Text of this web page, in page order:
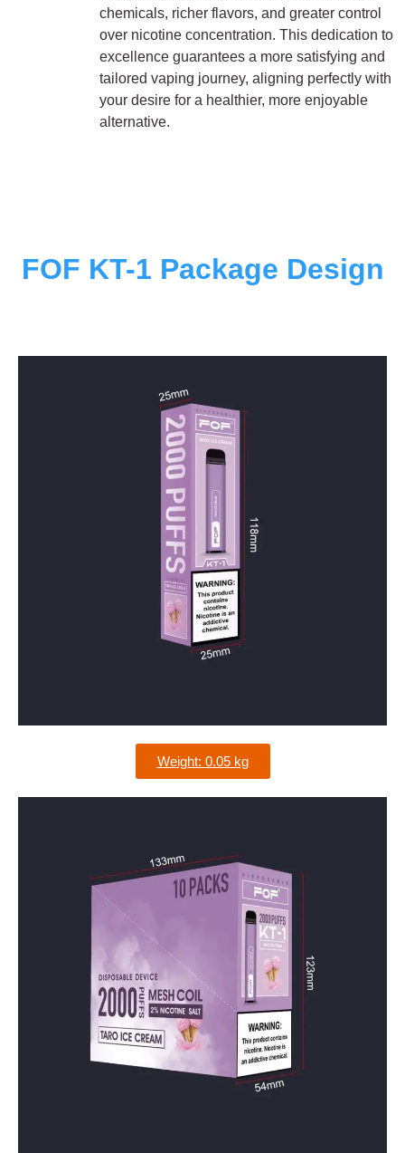
chemicals, richer flavors, and greater control
over nicotine concentration. This dedication to
excellence guarantees a more satisfying and
tailored vaping journey, aligning perfectly with
your desire for a healthier, more enjoyable
alternative.
FOF KT-1 Package Design
Weight: 0.05 kg